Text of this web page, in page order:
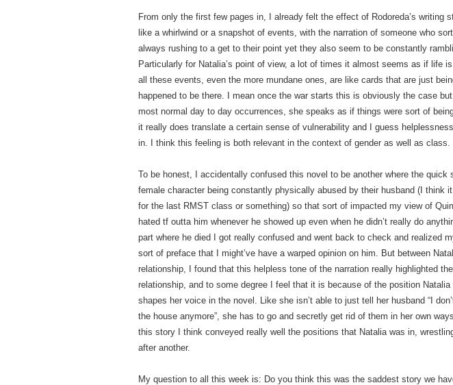
From only the first few pages in, I already felt the effect of Rodoreda’s writing
like a whirlwind or a snapshot of events, with the narration of someone who
always rushing to a get to their point yet they also seem to be constantly
Particularly for Natalia’s point of view, a lot of times it almost seems as if life
all these events, even the more mundane ones, are like cards that are just
happened to be there. I mean once the war starts this is obviously the case
most normal day to day occurrences, she speaks as if things were sort of
it really does translate a certain sense of vulnerability and I guess
in. I think this feeling is both relevant in the context of gender as well as class.
To be honest, I accidentally confused this novel to be another where the quick
female character being constantly physically abused by their husband (I think it
for the last RMST class or something) so that sort of impacted my view of
hated tf outta him whenever he showed up even when he didn’t really do
part where he died I got really confused and went back to check and realized
sort of preface that I might’ve have a warped opinion on him. But between
relationship, I found that this helpless tone of the narration really highlighted
relationship, and to some degree I feel that it is because of the position
shapes her voice in the novel. Like she isn’t able to just tell her husband “I
the house anymore”, she has to go and secretly get rid of them in her own
this story I think conveyed really well the positions that Natalia was in,
after another.
My question to all this week is: Do you think this was the saddest story we